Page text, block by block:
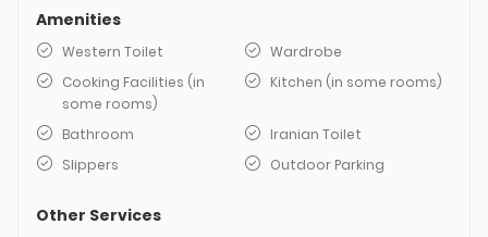
Amenities
Western Toilet
Wardrobe
Cooking Facilities (in
some rooms)
Kitchen (in some rooms)
Bathroom
Iranian Toilet
Slippers
Outdoor Parking
Other Services